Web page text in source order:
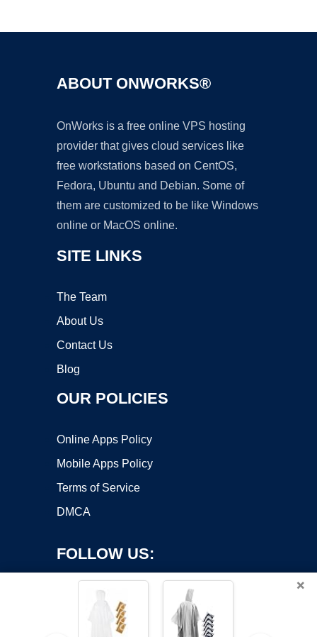
ABOUT ONWORKS®
OnWorks is a free online VPS hosting
provider that gives cloud services like
free workstations based on CentOS,
Fedora, Ubuntu and Debian. Some of
them are customized to be like Windows
online or MacOS online.
SITE LINKS
The Team
About Us
Contact Us
Blog
OUR POLICIES
Online Apps Policy
Mobile Apps Policy
Terms of Service
DMCA
FOLLOW US:
×